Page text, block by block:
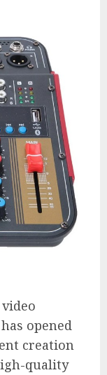
opened
creation
quality